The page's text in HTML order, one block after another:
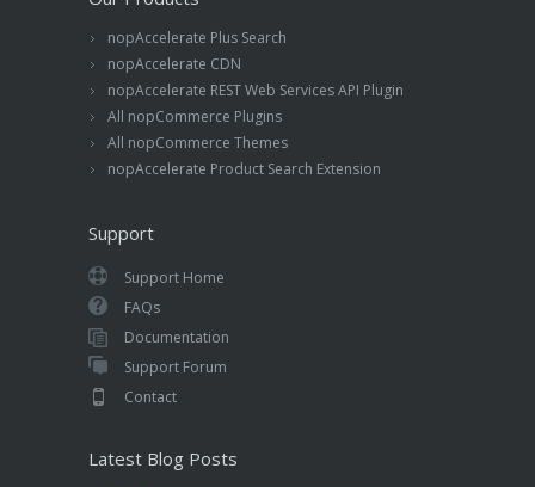
nopAccelerate Plus Search
nopAccelerate CDN
nopAccelerate REST Web Services API Plugin
All nopCommerce Plugins
All nopCommerce Themes
nopAccelerate Product Search Extension
Support
Support Home
FAQs
Documentation
Support Forum
Contact
Latest Blog Posts